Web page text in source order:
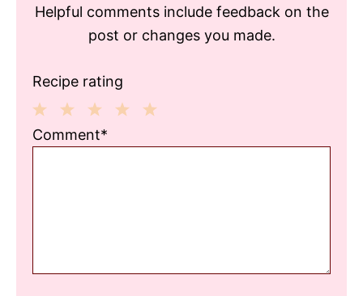
Helpful comments include feedback on the
post or changes you made.
Recipe rating
3
2
1
Comment*